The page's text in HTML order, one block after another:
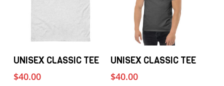
product
page
Select Options
product
has
UNISEX CLASSIC TEE
$40.00
Select Options
product
has
UNISEX CLASSIC TEE
$40.00